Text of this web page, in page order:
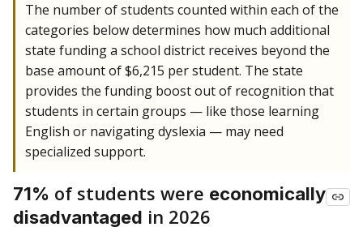
The number of students counted within each of the
categories below determines how much additional
state funding a school district receives beyond the
base amount of $6,215 per student. The state
provides the funding boost out of recognition that
students in certain groups — like those learning
English or navigating dyslexia — may need
specialized support.
71% of students were economically
disadvantaged in 2026